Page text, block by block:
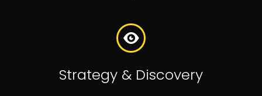
Strategy & Discovery